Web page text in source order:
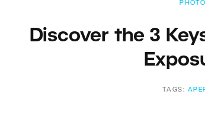
Discover the 3
TAGS: